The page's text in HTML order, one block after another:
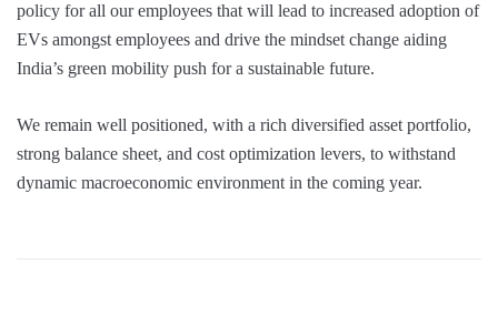
policy for all our employees that will lead to increased adoption of
EVs amongst employees and drive the mindset change aiding
India’s green mobility push for a sustainable future.
We remain well positioned, with a rich diversified asset portfolio,
strong balance sheet, and cost optimization levers, to withstand
dynamic macroeconomic environment in the coming year.